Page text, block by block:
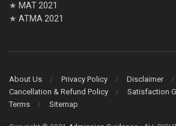
★ MAT 2021
★ ATMA 2021
About Us Privacy Policy
Disclaimer
Cancellation & Refund Policy
Satisfaction
Terms
Sitemap